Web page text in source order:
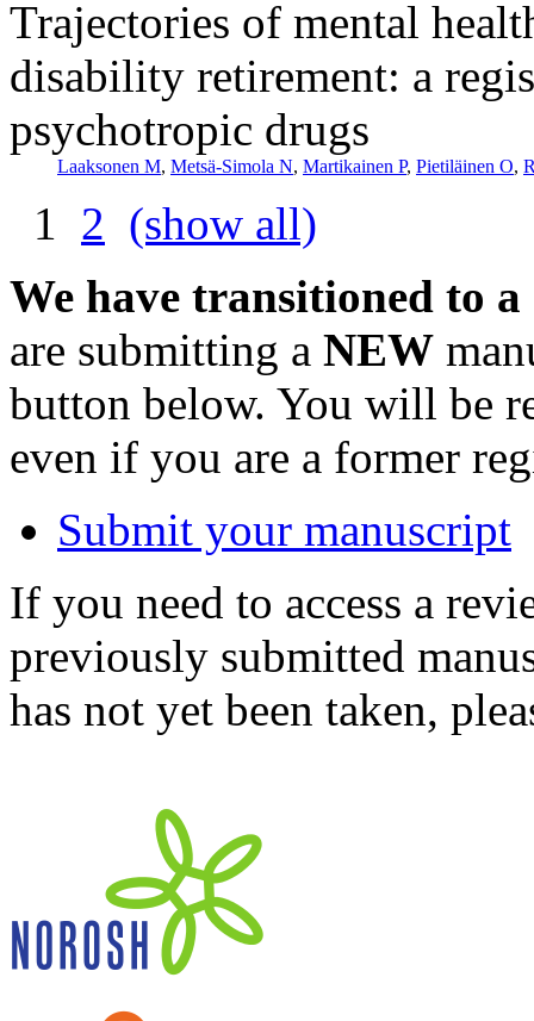
Trajectories of mental
disability retirement: a
psychotropic drugs
Laaksonen M, Metsä-Simola N, Martikainen P, Pietiläinen O,
1 2 (show all)
We have transitioned to
are submitting a NEW
button below. You will be
even if you are a former
Submit your manuscript
If you need to access a
previously submitted
has not yet been taken,